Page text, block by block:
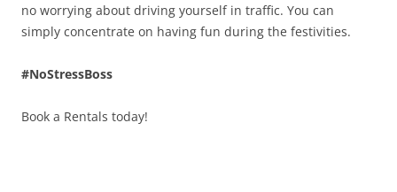
no worrying about driving yourself in traffic. You can
simply concentrate on having fun during the festivities.
#NoStressBoss
Book a Rentals today!